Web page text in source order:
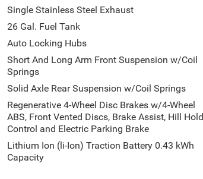
Single Stainless Steel Exhaust
26 Gal. Fuel Tank
Auto Locking Hubs
Short And Long Arm Front Suspension w/Coil
Springs
Solid Axle Rear Suspension w/Coil Springs
Regenerative 4-Wheel Disc Brakes w/4-Wheel
ABS, Front Vented Discs, Brake Assist, Hill Hold
Control and Electric Parking Brake
Lithium Ion (li-Ion) Traction Battery 0.43 kWh
Capacity